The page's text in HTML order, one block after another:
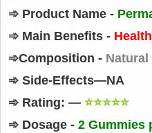
➾Product Name -
➾Main Benefits -
➾Composition - Natural
➾Side-Effects—NA
➾Rating: — ⭐⭐⭐⭐⭐
➾Dosage - 2 Gummies